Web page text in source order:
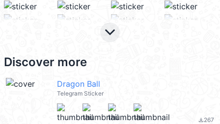
keyboard_arrow_down
Discover more
Dragon Ball
Telegram Sticker
file_download267